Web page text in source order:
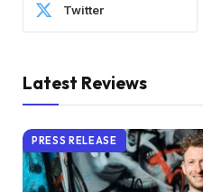
Twitter
Latest Reviews
PRESS RELEASE